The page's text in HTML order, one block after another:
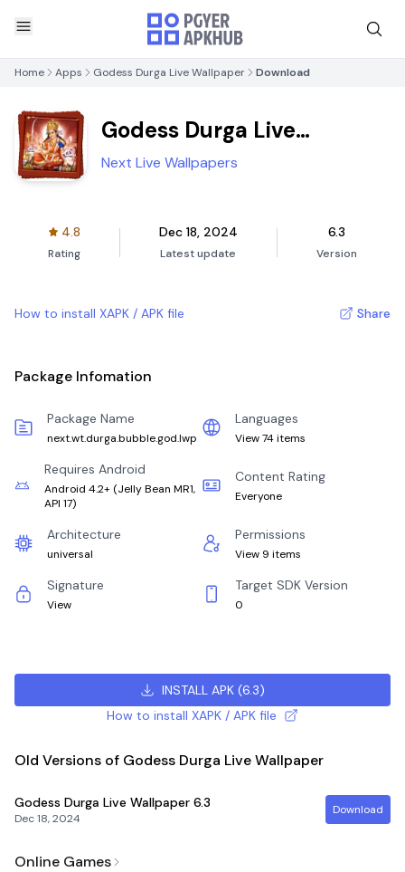
Home Apps Godess Durga Live Wallpaper Download
Godess Durga Live
Wallpaper
Next Live Wallpapers
4.8
Rating
Dec 18, 2024
Latest update
6.3
Version
How to install XAPK / APK file Share
Package Infomation
Package Name
next.wt.durga.bubble.god.lwp
Languages
View 74 items
Requires Android
Android 4.2+ (Jelly Bean MR1,
API 17)
Content Rating
Everyone
Architecture
universal
Permissions
View 9 items
Signature
View
Target SDK Version
0
INSTALL APK(6.3)
How to install XAPK / APK file
Old Versions of Godess Durga Live Wallpaper
Godess Durga Live Wallpaper 6.3
Dec 18, 2024
Download
Online Games